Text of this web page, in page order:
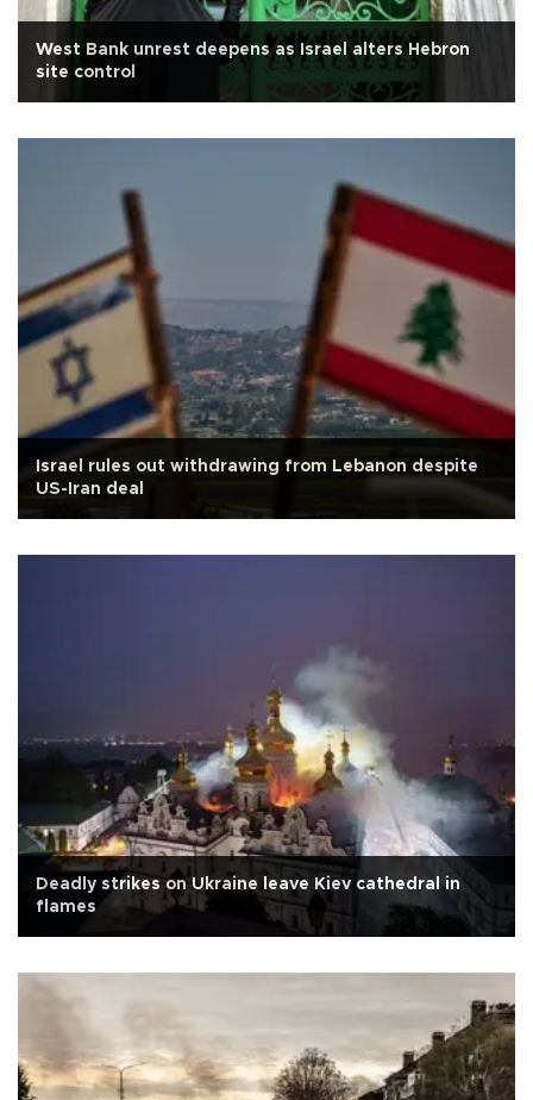
West Bank unrest deepens as Israel alters Hebron
site control
Israel rules out withdrawing from Lebanon despite
US-Iran deal
Deadly strikes on Ukraine leave Kiev cathedral in
flames